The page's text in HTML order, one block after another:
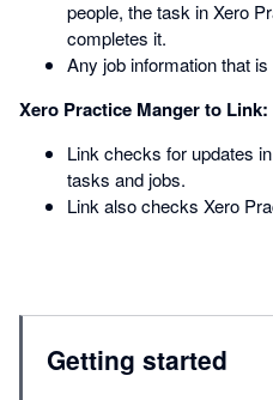
people, the task in Xero
completes it.
Any job information that
Xero Practice Manger to Link:
Link checks for updates
tasks and jobs.
Link also checks Xero
Getting started